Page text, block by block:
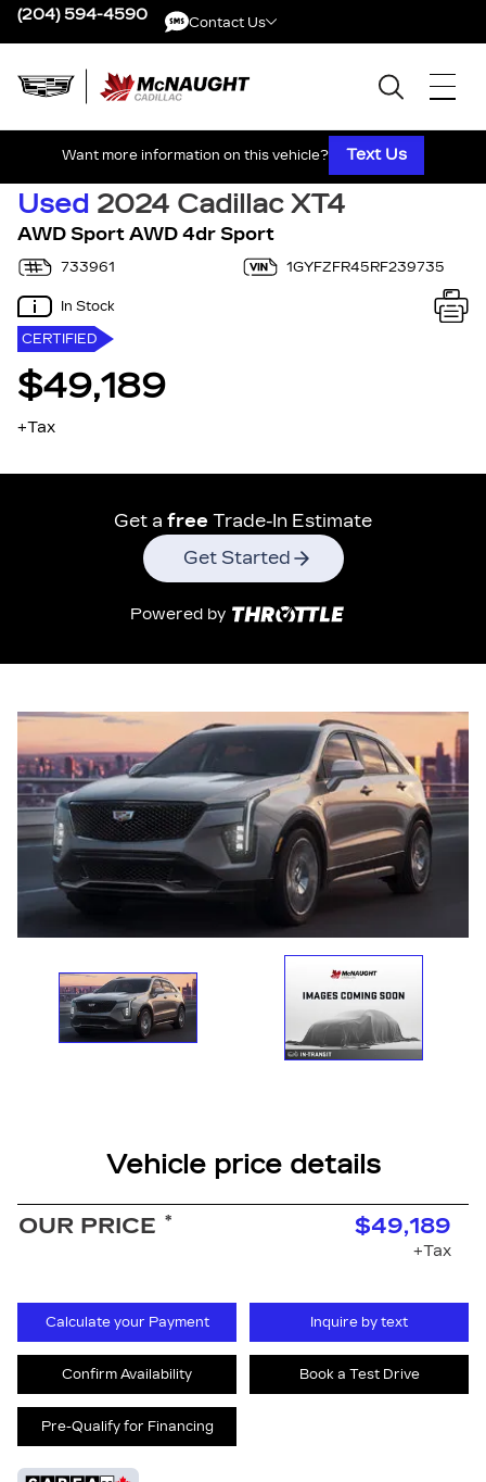
(204) 594-4590 Contact Us
Want more information on this vehicle? Text Us
Used 2024 Cadillac XT4
AWD Sport AWD 4dr Sport
733961 1GYFZFR45RF239735
In Stock
CERTIFIED
$49,189
+Tax
Get a free Trade-In Estimate
Get Started
Powered by
Vehicle price details
OUR PRICE * $49,189
+Tax
Calculate your Payment Inquire by text
Confirm Availability Book a Test Drive
Pre-Qualify for Financing